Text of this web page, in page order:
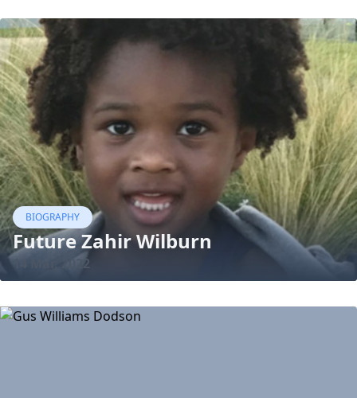
BIOGRAPHY
Future Zahir Wilburn
14 Mar, 2022